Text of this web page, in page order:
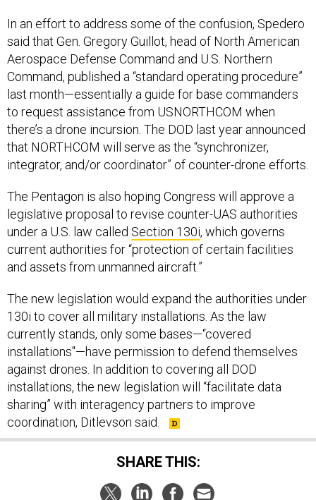
In an effort to address some of the confusion, Spedero
said that Gen. Gregory Guillot, head of North American
Aerospace Defense Command and U.S. Northern
Command, published a “standard operating procedure”
last month—essentially a guide for base commanders
to request assistance from USNORTHCOM when
there’s a drone incursion. The DOD last year announced
that NORTHCOM will serve as the “synchronizer,
integrator, and/or coordinator” of counter-drone efforts.
The Pentagon is also hoping Congress will approve a
legislative proposal to revise counter-UAS authorities
under a U.S. law called Section 130i, which governs
current authorities for “protection of certain facilities
and assets from unmanned aircraft.”
The new legislation would expand the authorities under
130i to cover all military installations. As the law
currently stands, only some bases—“covered
installations"—have permission to defend themselves
against drones. In addition to covering all DOD
installations, the new legislation will “facilitate data
sharing” with interagency partners to improve
coordination, Ditlevson said.
SHARE THIS: